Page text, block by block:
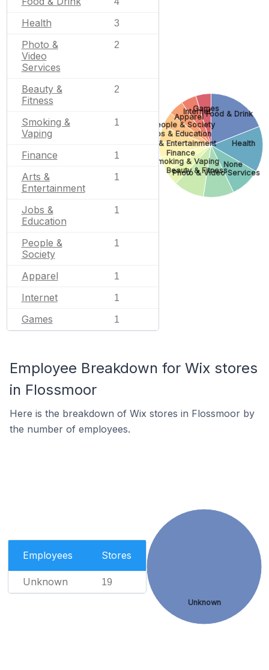
Health 3
Photo &
Video
Services
2
Beauty &
Fitness
2
Smoking &
Vaping
1
Finance 1
Arts &
Entertainment
1
Jobs &
Education
1
People &
Society
1
Apparel 1
Internet 1
Games 1
Food & Drink
Health
None
Photo & Video Services
Beauty & Fitness
Smoking & Vaping
Finance
Arts & Entertainment
Jobs & Education
People & Society
Apparel
Internet
Games
Employee Breakdown for Wix stores
in Flossmoor
Here is the breakdown of Wix stores in Flossmoor by
the number of employees.
Employees Stores
Unknown 19
Unknown